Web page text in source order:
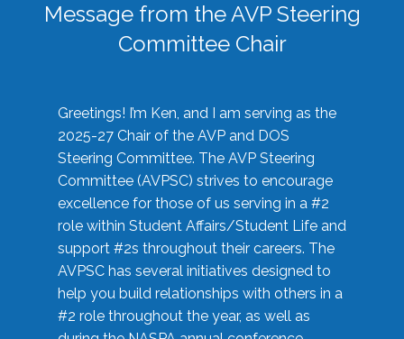
Message from the AVP Steering
Committee Chair
Greetings! I’m Ken, and I am serving as the
2025-27 Chair of the AVP and DOS
Steering Committee. The AVP Steering
Committee (AVPSC) strives to encourage
excellence for those of us serving in a #2
role within Student Affairs/Student Life and
support #2s throughout their careers. The
AVPSC has several initiatives designed to
help you build relationships with others in a
#2 role throughout the year, as well as